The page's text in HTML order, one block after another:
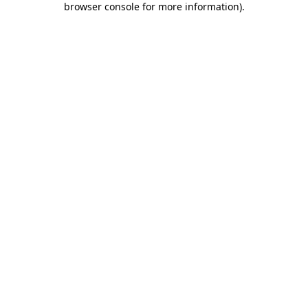
browser console for more information).